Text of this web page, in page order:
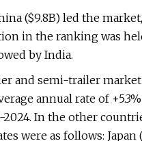
($9.8B) led the
in the ranking was
by India.
and semi-trailer market
annual rate of
In the other
were as follows: Japan